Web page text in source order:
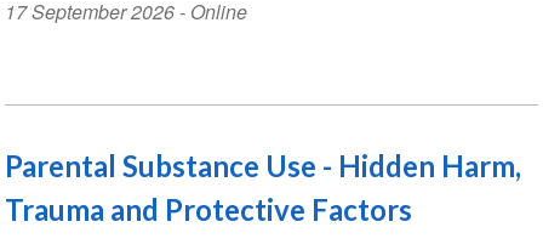
Event
17 September 2026- Online
Parental Substance Use - Hidden Harm,
Trauma and Protective Factors